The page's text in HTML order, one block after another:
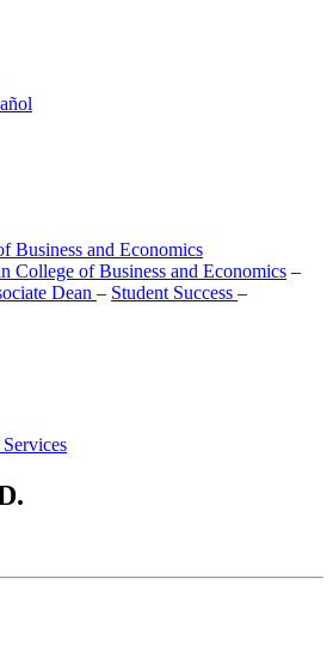
Business and Economics
College of Business and Economics –
Dean – Student Success –